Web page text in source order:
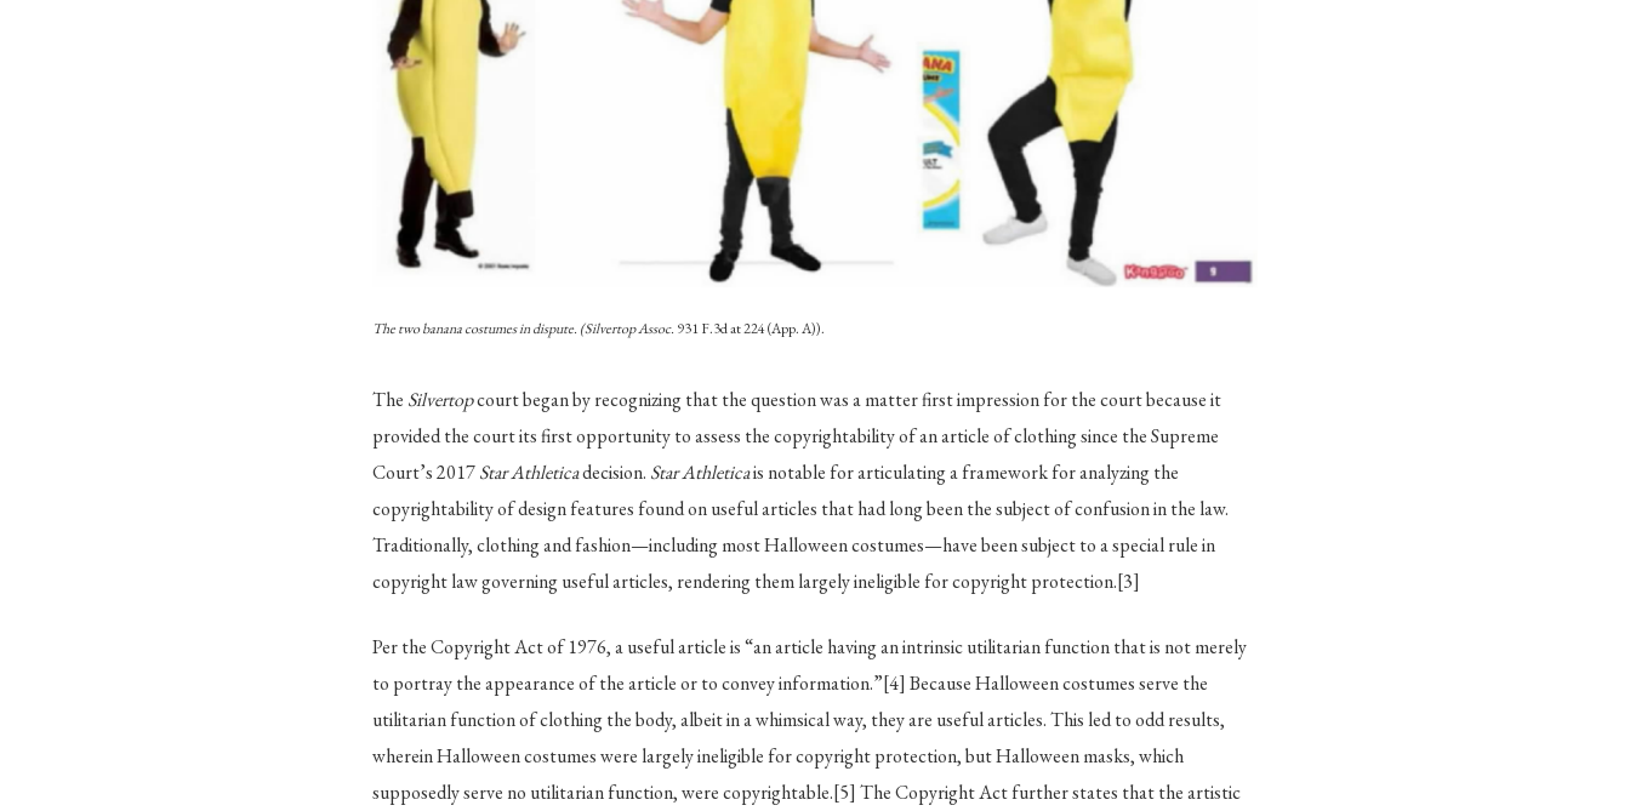
The two banana costumes in dispute. (Silvertop Assoc. 931 F.3d at 224 (App. A)).
The Silvertopcourt began by recognizing that the question was a matter first impression for the court because it
provided the court its first opportunity to assess the copyrightability of an article of clothing since the Supreme
Court’s 2017Star Athleticadecision. Star Athleticais notable for articulating a framework for analyzing the
copyrightability of design features found on useful articles that had long been the subject of confusion in the law.
Traditionally, clothing and fashion—including most Halloween costumes—have been subject to a special rule in
copyright law governing useful articles, rendering them largely ineligible for copyright protection.[3]
Per the Copyright Act of 1976, a useful article is “an article having an intrinsic utilitarian function that is not merely
to portray the appearance of the article or to convey information.”[4] Because Halloween costumes serve the
utilitarian function of clothing the body, albeit in a whimsical way, they are useful articles. This led to odd results,
wherein Halloween costumes were largely ineligible for copyright protection, but Halloween masks, which
supposedly serve no utilitarian function, were copyrightable.[5] The Copyright Act further states that the artistic